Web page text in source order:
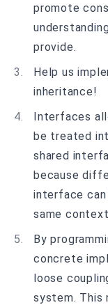
promote
provide.
Help us
inheritance!
Interfaces
be treated
shared
because
interface can
same
By
concrete
loose
system. This